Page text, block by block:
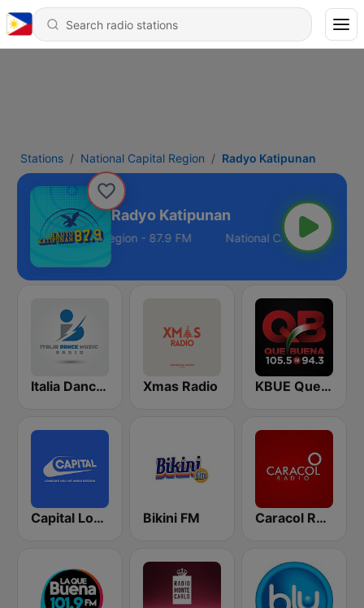
Stations National Capital Region Radyo Katipunan
Radyo Katipunan
National Capital Region - 87.9 FM
Italia Dance Music Xmas Radio KBUE Que Buena 105.5 / 94.3 FM (US Only)
Capital London Bikini FM Caracol Radio